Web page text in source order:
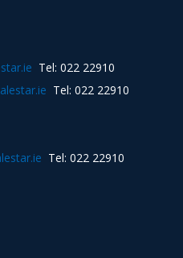
Tel: 022 22910
Tel: 022 22910
Tel: 022 22910